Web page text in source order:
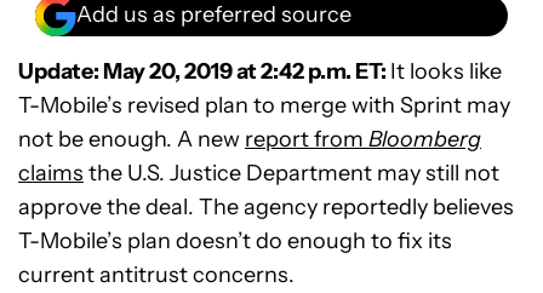
Add us as preferred source
Update: May 20, 2019 at 2:42 p.m. ET: It looks like
T-Mobile’s revised plan to merge with Sprint may
not be enough. A new report from Bloomberg
claims the U.S. Justice Department may still not
approve the deal. The agency reportedly believes
T-Mobile’s plan doesn’t do enough to fix its
current antitrust concerns.